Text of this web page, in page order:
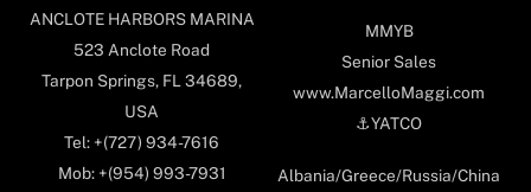
ANCLOTE HARBORS MARINA
523 Anclote Road
Tarpon Springs, FL 34689,
USA
Tel: +(727) 934-7616
Mob: +(954) 993-7931
MMYB
Senior Sales
www.MarcelloMaggi.com
⚓️YATCO
Albania/Greece/Russia/China